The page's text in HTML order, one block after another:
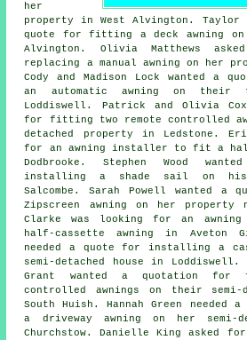
her
property in West Alvington. Taylor
quote for fitting a deck awning on
Alvington. Olivia Matthews
replacing a manual awning on her
Cody and Madison Lock wanted a
an automatic awning on their
Loddiswell. Patrick and Olivia
for fitting two remote controlled
detached property in Ledstone.
for an awning installer to fit a
Dodbrooke. Stephen Wood
installing a shade sail on his
Salcombe. Sarah Powell wanted a
Zipscreen awning on her property
Clarke was looking for an
half-cassette awning in Aveton
needed a quote for installing a
semi-detached house in Loddiswell.
Grant wanted a quotation for
controlled awnings on their semi-
South Huish. Hannah Green
a driveway awning on her semi-
Churchstow. Danielle King asked